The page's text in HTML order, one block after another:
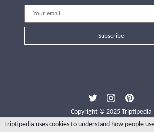
Subscribe
Copyright © 2025 Triptipedia
Triptipedia uses cookies to understand how people